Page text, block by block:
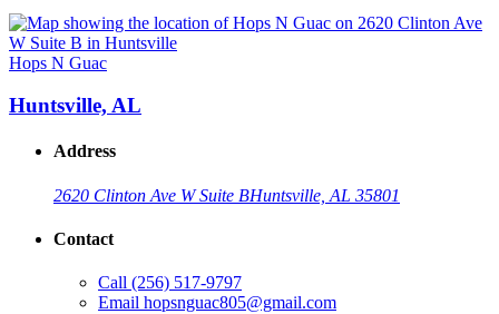
Hops N Guac
Huntsville, AL
Address
2620 Clinton Ave W Suite BHuntsville, AL 35801
Contact
Call (256) 517-9797
Email hopsnguac805@gmail.com